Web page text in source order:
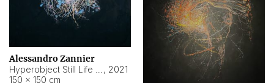
Alessandro Zannier
, 2021
150 × 150 cm